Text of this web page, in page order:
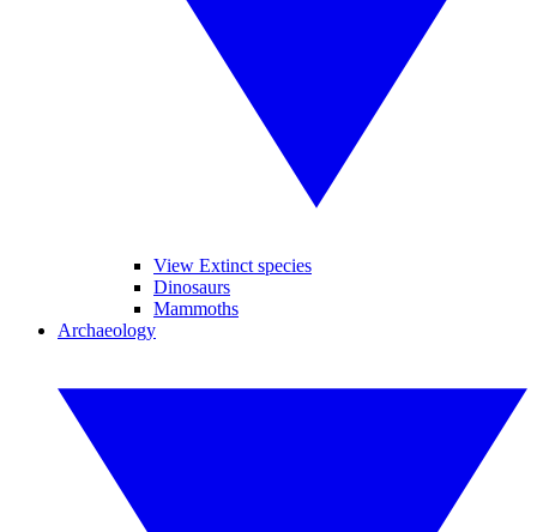
View Extinct species
Dinosaurs
Mammoths
Archaeology